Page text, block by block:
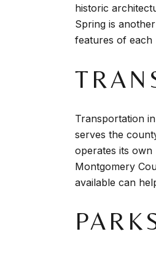
historic
Spring is
features of each
Transportation
serves the
operates its
Montgomery
available can